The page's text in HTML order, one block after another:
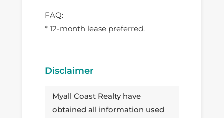
FAQ:
* 12-month lease preferred.
Disclaimer
Myall Coast Realty have
obtained all information used